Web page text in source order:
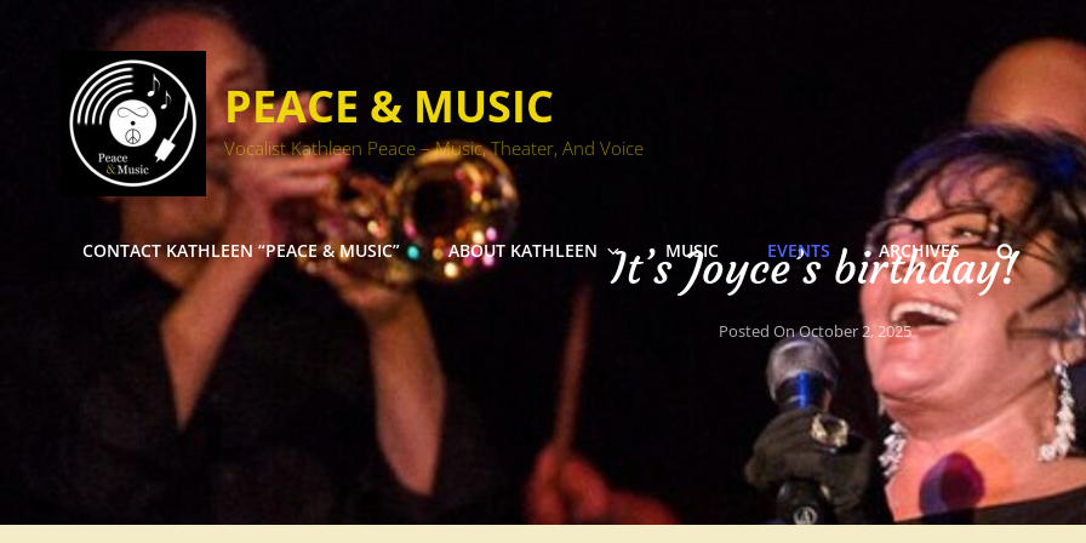
PEACE & MUSIC
Vocalist Kathleen Peace – Music, Theater, And Voice
CONTACT KATHLEEN “PEACE & MUSIC” ABOUT KATHLEEN MUSIC EVENTS ARCHIVES SEARCH
It’s Joyce’s birthday!
Posted OnOctober 2, 2025